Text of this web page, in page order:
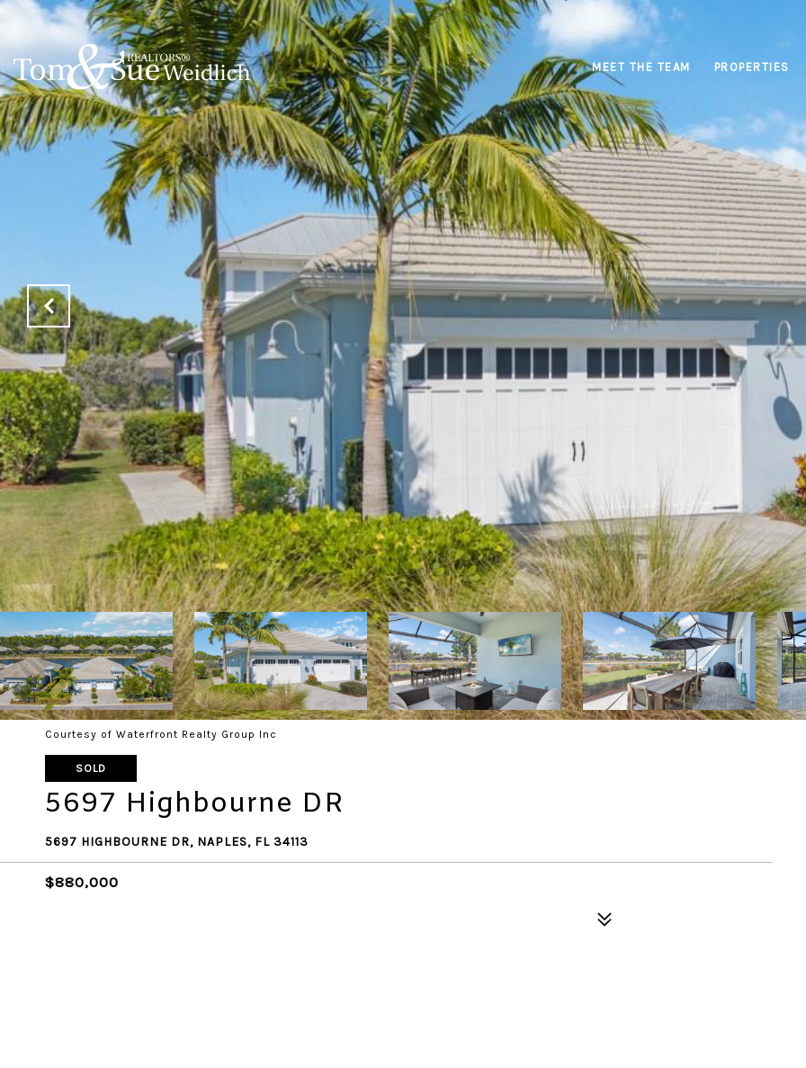
MEET THE TEAM PROPERTIES
Courtesy of Waterfront Realty Group Inc
SOLD
5697 Highbourne DR
5697 HIGHBOURNE DR, NAPLES, FL 34113
$880,000